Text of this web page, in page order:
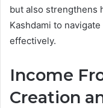
but also strengthens
Kashdami to
effectively.
Income
Creation